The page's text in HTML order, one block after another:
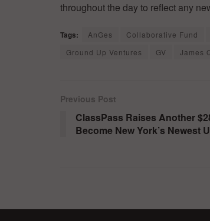
throughout the day to reflect any
Tags: AnGes Collaborative Fund
Ground Up Ventures
GV James
Previous Post
ClassPass Raises Another
Become New York’s Newest